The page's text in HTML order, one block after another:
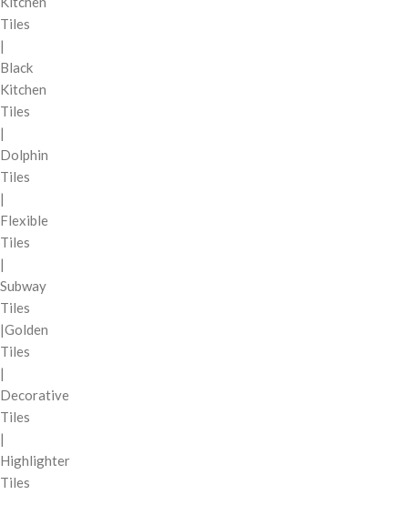
Tiles
|
Black
Kitchen
Tiles
|
Dolphin
Tiles
|
Flexible
Tiles
|
Subway
Tiles
|Golden
Tiles
|
Decorative
Tiles
|
Highlighter
Tiles